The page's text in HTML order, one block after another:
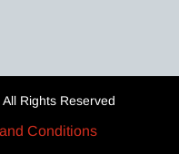
Rights Reserved
Conditions